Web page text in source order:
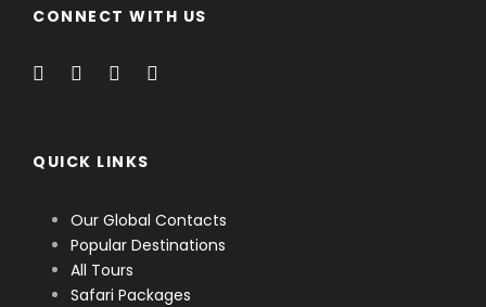
CONNECT WITH US
QUICK LINKS
Our Global Contacts
Popular Destinations
All Tours
Safari Packages